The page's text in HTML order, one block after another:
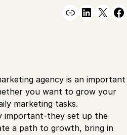
Link X
agency is an important
you want to grow your
marketing tasks.
important-they set up the
a path to growth, bring in